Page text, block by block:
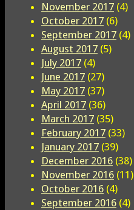
November 2017 (4)
October 2017 (6)
September 2017 (4)
August 2017 (5)
July 2017 (4)
June 2017 (27)
May 2017 (37)
April 2017 (36)
March 2017 (35)
February 2017 (33)
January 2017 (39)
December 2016 (38)
November 2016 (11)
October 2016 (4)
September 2016 (4)